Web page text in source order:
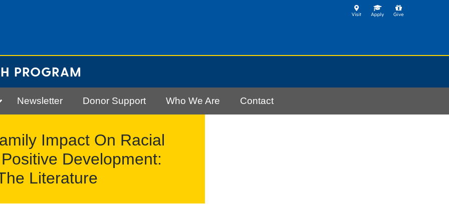
PROGRAM
Newsletter Donor Support Who We Are Contact
Impact On Racial
Development:
Literature